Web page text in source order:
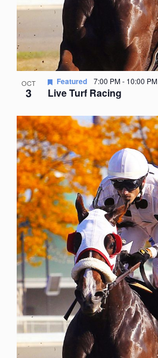
OCT
3 Live Turf Racing
Featured 7:00 PM- 10:00 PM